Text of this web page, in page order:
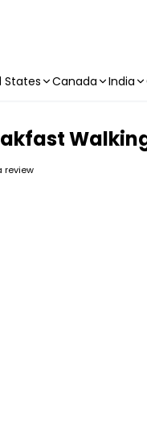
States Canada India
review